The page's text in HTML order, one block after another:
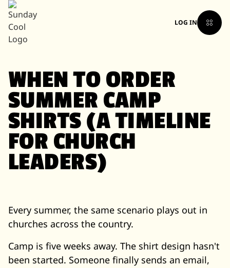
LOG IN
WHEN TO ORDER
SUMMER CAMP
SHIRTS (A TIMELINE
FOR CHURCH
LEADERS)
Every summer, the same scenario plays out in
churches across the country.
Camp is five weeks away. The shirt design hasn't
been started. Someone finally sends an email,